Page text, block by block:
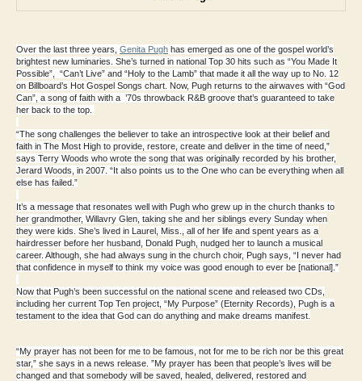
Over the last three years, Genita Pugh has emerged as one of the gospel world’s
brightest new luminaries. She’s turned in national Top 30 hits such as “You Made It
Possible”, “Can’t Live” and “Holy to the Lamb” that made it all the way up to No. 12
on Billboard’s Hot Gospel Songs chart. Now, Pugh returns to the airwaves with “God
Can”, a song of faith with a ’70s throwback R&B groove that’s guaranteed to take
her back to the top.
“The song challenges the believer to take an introspective look at their belief and
faith in The Most High to provide, restore, create and deliver in the time of need,”
says Terry Woods who wrote the song that was originally recorded by his brother,
Jerard Woods, in 2007. “It also points us to the One who can be everything when all
else has failed.”
It’s a message that resonates well with Pugh who grew up in the church thanks to
her grandmother, Willavry Glen, taking she and her siblings every Sunday when
they were kids. She’s lived in Laurel, Miss., all of her life and spent years as a
hairdresser before her husband, Donald Pugh, nudged her to launch a musical
career. Although, she had always sung in the church choir, Pugh says, “I never had
that confidence in myself to think my voice was good enough to ever be [national].”
Now that Pugh’s been successful on the national scene and released two CDs,
including her current Top Ten project, “My Purpose” (Eternity Records), Pugh is a
testament to the idea that God can do anything and make dreams manifest.
“My prayer has not been for me to be famous, not for me to be rich nor be this great
star,” she says in a news release. ”My prayer has been that people’s lives will be
changed and that somebody will be saved, healed, delivered, restored and